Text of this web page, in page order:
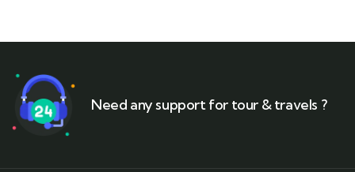
Need any support for tour & travels ?